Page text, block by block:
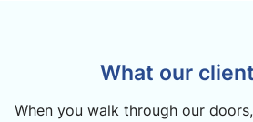
What our
When you walk through our